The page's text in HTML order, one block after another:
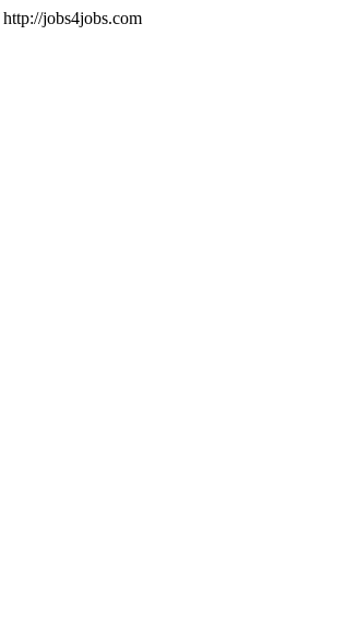
http://jobs4jobs.com